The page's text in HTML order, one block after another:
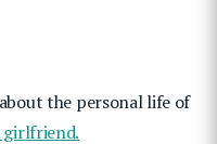
the personal life of
girlfriend.